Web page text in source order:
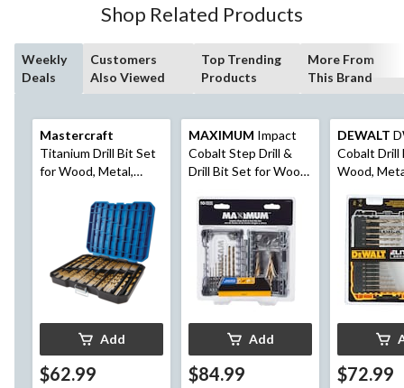
Shop Related Products
Weekly
Deals
Customers
Also Viewed
Top Trending
Products
More From
This Brand
Mastercraft
Titanium Drill Bit Set
for Wood, Metal,
Add
$62.99
MAXIMUM Impact
Cobalt Step Drill &
Drill Bit Set for Wood,
Masonry, 10-pc
Add
$84.99
DEWALT
Cobalt Drill
Wood,
$72.99